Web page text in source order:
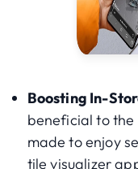
Boosting In-
beneficial to the
made to enjoy
tile visualizer